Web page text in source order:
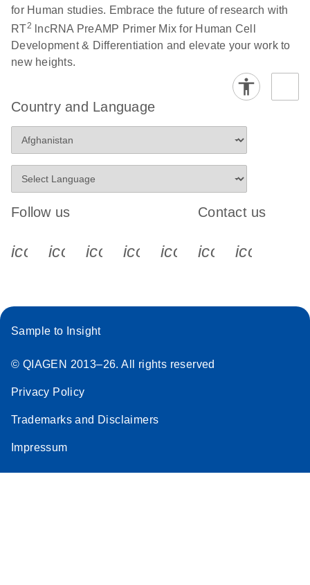
for Human studies. Embrace the future of research with
RT2
lncRNA PreAMP Primer Mix for Human Cell
Development & Differentiation and elevate your work to
new heights.
Country and Language
Follow us
icon_0340_cc_gen_x-s
icon_0066_linkedin-s
icon_0064_facebook-s
icon_0065_instagram-s
Contact us
Sample to Insight
© QIAGEN 2013–26. All rights reserved
Privacy Policy
Trademarks and Disclaimers
Impressum